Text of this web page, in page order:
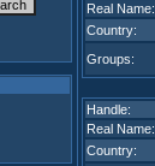
Real Name:
Country:
Groups:
Handle:
Real Name:
Country: